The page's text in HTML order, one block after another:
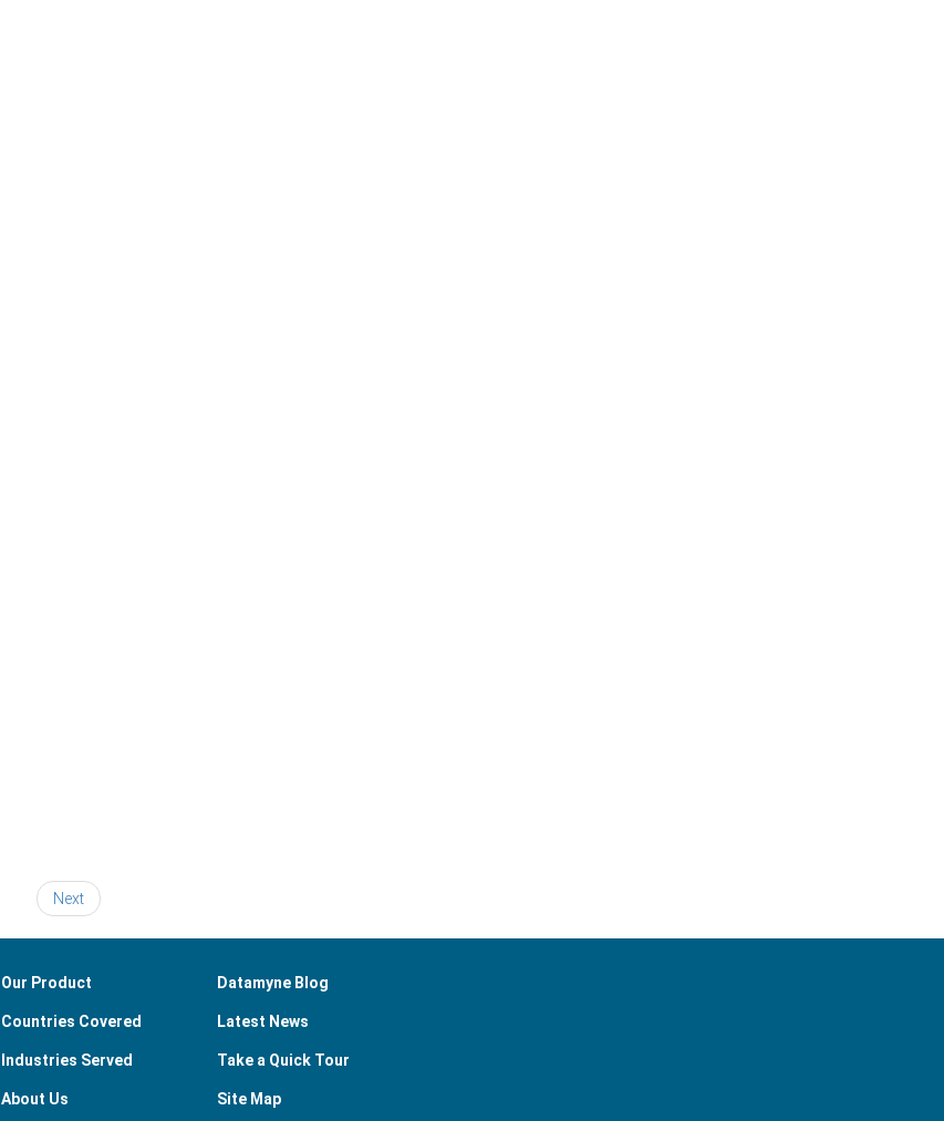
Next
Our Product
Countries Covered
Industries Served
About Us
Datamyne Blog
Latest News
Take a Quick Tour
Site Map